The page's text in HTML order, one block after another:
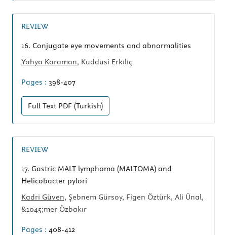
REVIEW
16. Conjugate eye movements and abnormalities
Yahya Karaman, Kuddusi Erkılıç
Pages : 398-407
Full Text PDF (Turkish)
REVIEW
17. Gastric MALT lymphoma (MALTOMA) and
Helicobacter pylori
Kadri Güven, Şebnem Gürsoy, Figen Öztürk, Ali Ünal,
&1045;mer Özbakır
Pages : 408-412